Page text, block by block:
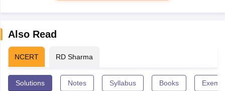
Also Read
NCERT RD Sharma
Solutions Notes Syllabus Books